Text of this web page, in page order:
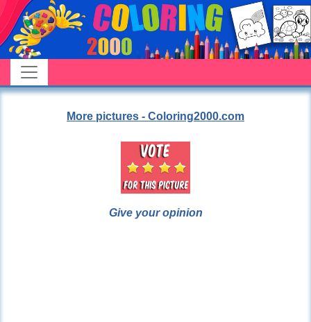
More pictures - Coloring2000.com
Give your opinion